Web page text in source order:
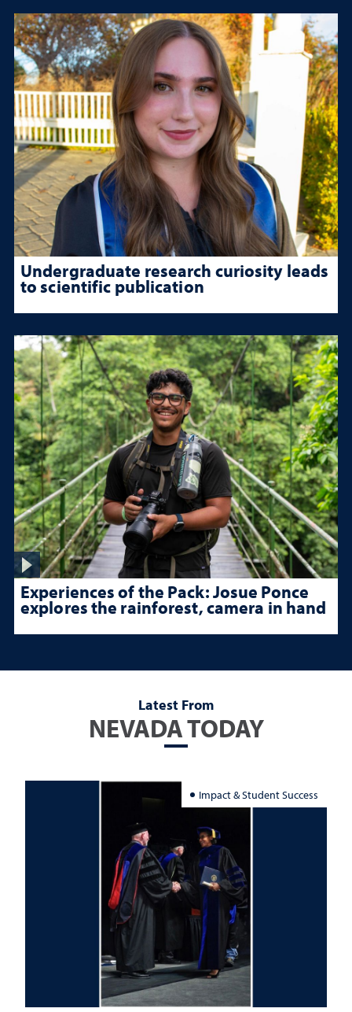
Undergraduate research curiosity leads
to scientific publication
Experiences of the Pack: Josue Ponce
explores the rainforest, camera in hand
Latest From
NEVADA TODAY
Impact & Student Success